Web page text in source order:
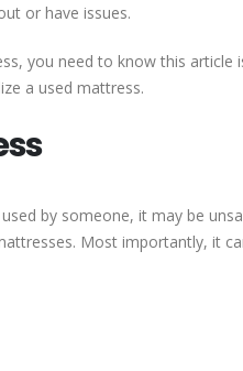
or have issues.
you need to know this article
a used mattress.
by someone, it may be
Most importantly, it